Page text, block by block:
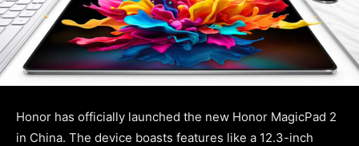
Honor has officially launched the new Honor MagicPad 2
in China. The device boasts features like a 12.3-inch